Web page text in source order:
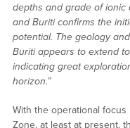
depths and grade of ionic
and Buriti confirms the
potential. The geology
Buriti appears to extend
indicating great
horizon.”
With the operational
Zone, at least at present,